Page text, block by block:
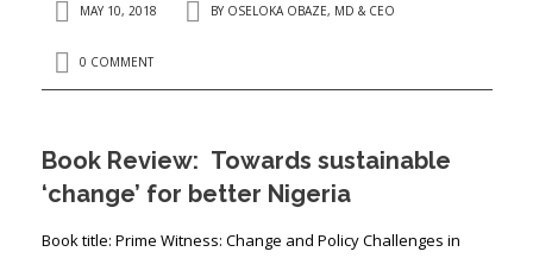
MAY 10, 2018 BY OSELOKA OBAZE, MD & CEO
0 COMMENT
Book Review: Towards sustainable
‘change’ for better Nigeria
Book title: Prime Witness: Change and Policy Challenges in